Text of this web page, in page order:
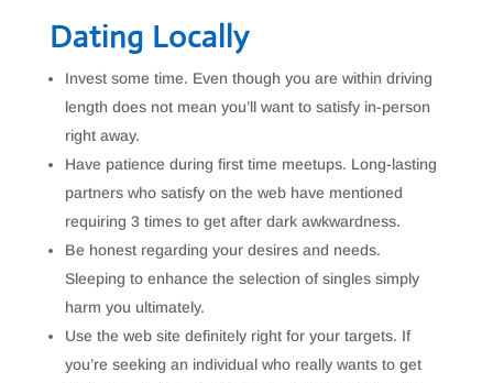
Dating Locally
Invest some time. Even though you are within driving
length does not mean you’ll want to satisfy in-person
right away.
Have patience during first time meetups. Long-lasting
partners who satisfy on the web have mentioned
requiring 3 times to get after dark awkwardness.
Be honest regarding your desires and needs.
Sleeping to enhance the selection of singles simply
harm you ultimately.
Use the web site definitely right for your targets. If
you’re seeking an individual who really wants to get